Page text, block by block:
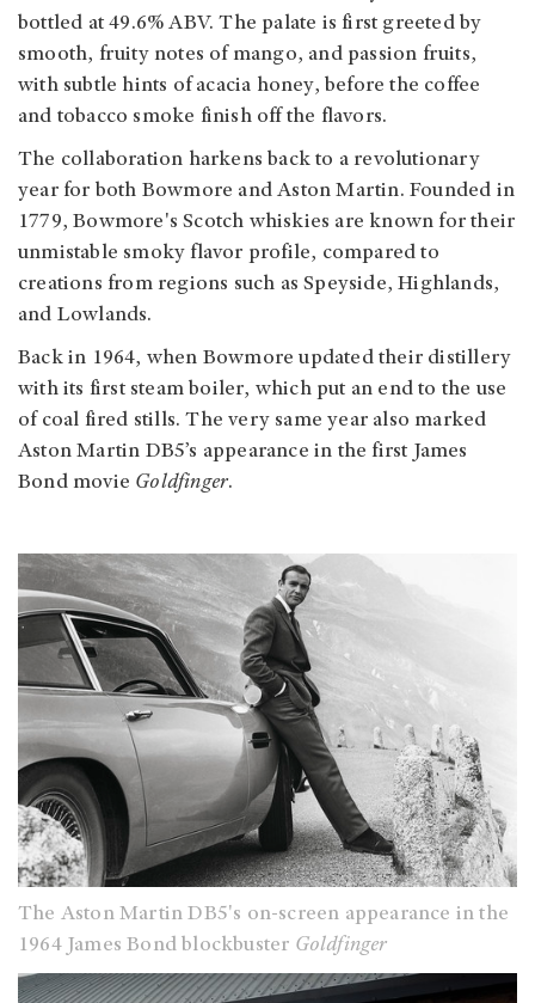
bottled at 49.6% ABV. The palate is first greeted by
smooth, fruity notes of mango, and passion fruits,
with subtle hints of acacia honey, before the coffee
and tobacco smoke finish off the flavors.
The collaboration harkens back to a revolutionary
year for both Bowmore and Aston Martin. Founded in
1779, Bowmore's Scotch whiskies are known for their
unmistable smoky flavor profile, compared to
creations from regions such as Speyside, Highlands,
and Lowlands.
Back in 1964, when Bowmore updated their distillery
with its first steam boiler, which put an end to the use
of coal fired stills. The very same year also marked
Aston Martin DB5’s appearance in the first James
Bond movie Goldfinger.
The Aston Martin DB5's on-screen appearance in the
1964 James Bond blockbuster Goldfinger